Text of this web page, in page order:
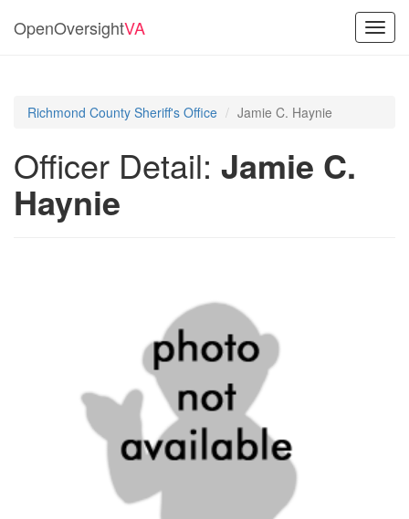
OpenOversightVA
Richmond County Sheriff's Office Jamie C. Haynie
Officer Detail: Jamie C.
Haynie